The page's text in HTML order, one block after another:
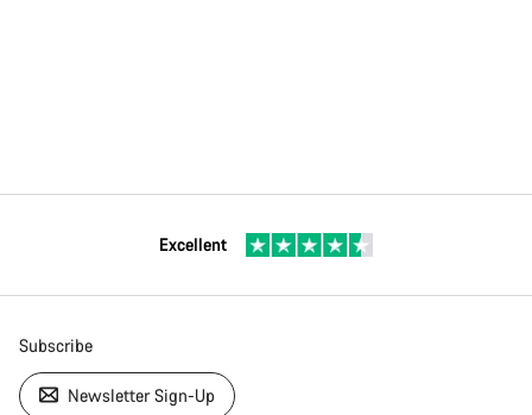
Excellent
Subscribe
Newsletter Sign-Up